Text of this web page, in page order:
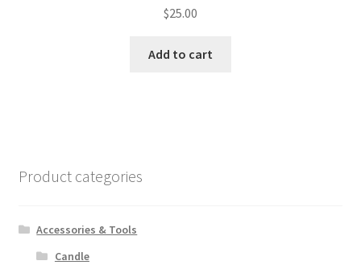
$25.00
Add to cart
Product categories
Accessories & Tools
Candle